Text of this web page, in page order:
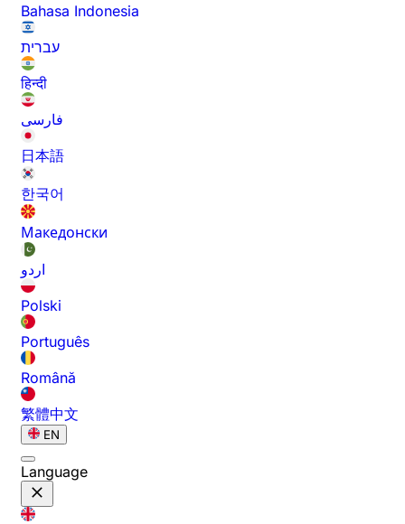
Bahasa Indonesia
עברית
हिन्दी
فارسی
日本語
한국어
Македонски
اردو
Polski
Português
Română
繁體中文
EN
Language